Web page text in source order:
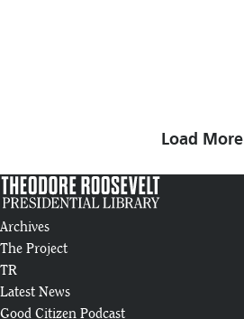
Load More
Archives
The Project
TR
Latest News
Good Citizen Podcast